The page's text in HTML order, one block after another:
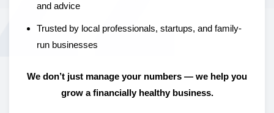
and advice
Trusted by local professionals, startups, and family-
run businesses
We don’t just manage your numbers — we help you
grow a financially healthy business.